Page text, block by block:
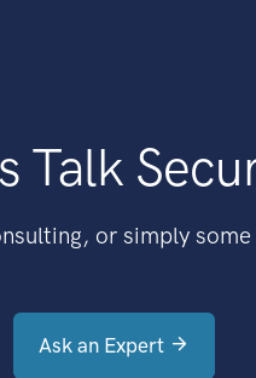
Talk
or simply
Ask an Expert